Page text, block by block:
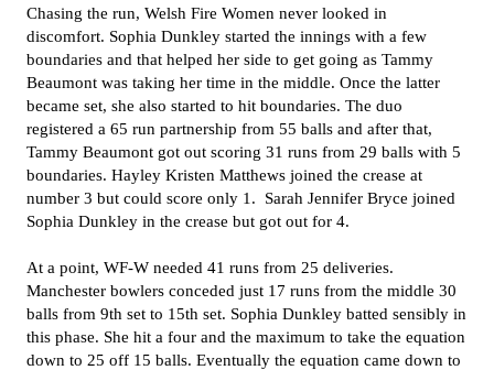
Chasing the run, Welsh Fire Women never looked in
discomfort. Sophia Dunkley started the innings with a few
boundaries and that helped her side to get going as Tammy
Beaumont was taking her time in the middle. Once the latter
became set, she also started to hit boundaries. The duo
registered a 65 run partnership from 55 balls and after that,
Tammy Beaumont got out scoring 31 runs from 29 balls with 5
boundaries. Hayley Kristen Matthews joined the crease at
number 3 but could score only 1. Sarah Jennifer Bryce joined
Sophia Dunkley in the crease but got out for 4.
At a point, WF-W needed 41 runs from 25 deliveries.
Manchester bowlers conceded just 17 runs from the middle 30
balls from 9th set to 15th set. Sophia Dunkley batted sensibly in
this phase. She hit a four and the maximum to take the equation
down to 25 off 15 balls. Eventually the equation came down to